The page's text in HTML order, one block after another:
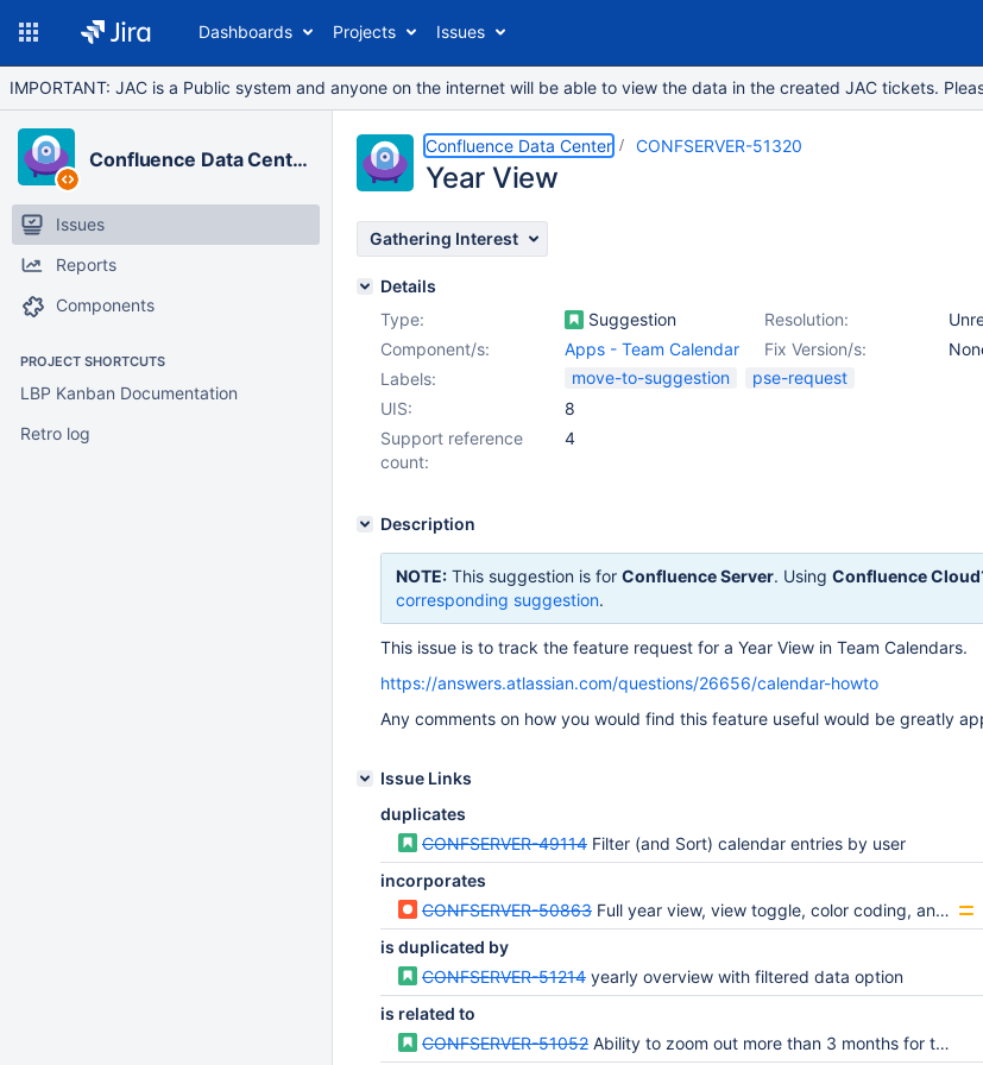
Dashboards Projects Issues
IMPORTANT: JAC is a Public system and anyone on the internet will be able to view the data in the created JAC tickets.
Confluence Data Center
Issues
Reports
Components
PROJECT SHORTCUTS
LBP Kanban Documentation
Retro log
Confluence Data Center CONFSERVER-51320
Year View
Gathering Interest
Details
Type:
Suggestion Resolution:
Fix Version/s:
Component/s:
Apps - Team Calendar
Labels:
move-to-suggestion
pse-request
UIS:
8
Support reference
count:
4
Description
NOTE: This suggestion is for Confluence Server. Using Confluence Cloud
corresponding suggestion.
This issue is to track the feature request for a Year View in Team Calendars.
https://answers.atlassian.com/questions/26656/calendar-howto
Any comments on how you would find this feature useful would be greatly
Issue Links
duplicates
CONFSERVER-49114 Filter (and Sort) calendar entries by user
incorporates
CONFSERVER-50863 Full year view, view toggle, color coding, and calendar permissions.
is duplicated by
CONFSERVER-51214 yearly overview with filtered data option
is related to
CONFSERVER-51052 Ability to zoom out more than 3 months for timeline view - 6 months minimum